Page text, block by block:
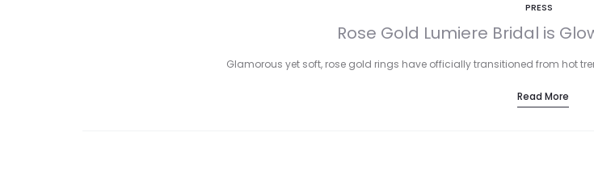
PRESS
Rose Gold Lumiere Bridal is
Glamorous yet soft, rose gold rings have officially transitioned from hot
Read More